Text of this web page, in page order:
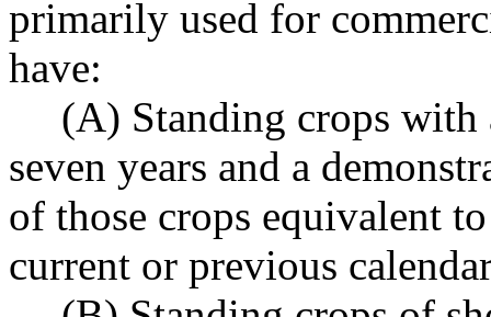
primarily used for
have:
(A) Standing crops
seven years and a
of those crops equivalent
current or previous